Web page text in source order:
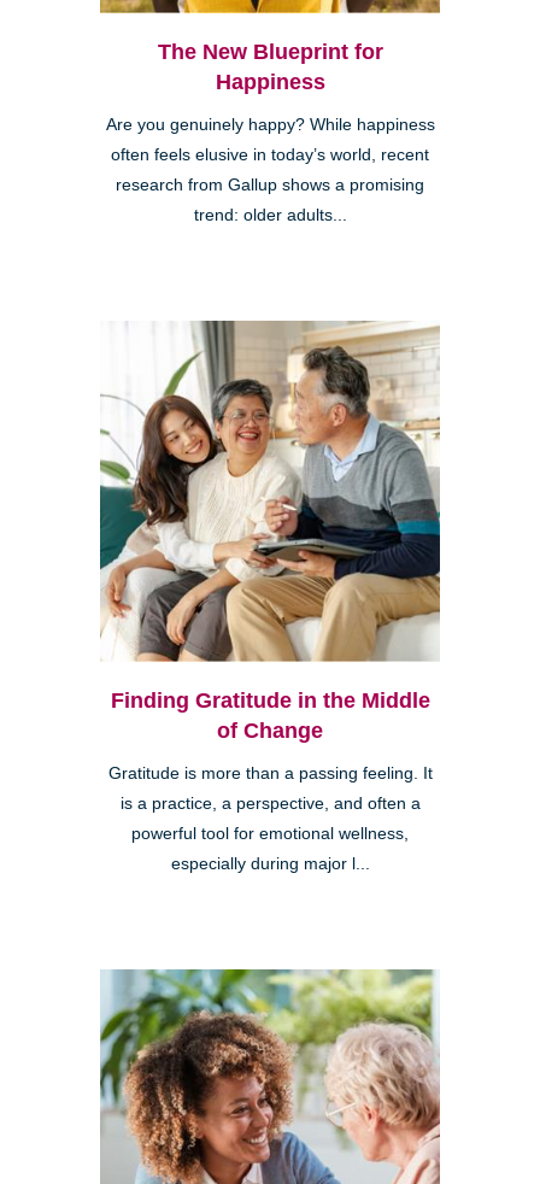
The New Blueprint for
Happiness
Are you genuinely happy? While happiness
often feels elusive in today’s world, recent
research from Gallup shows a promising
trend: older adults...
Finding Gratitude in the Middle
of Change
Gratitude is more than a passing feeling. It
is a practice, a perspective, and often a
powerful tool for emotional wellness,
especially during major l...